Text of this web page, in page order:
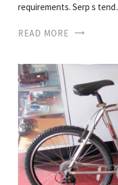
requirements. Serp s
READ MORE